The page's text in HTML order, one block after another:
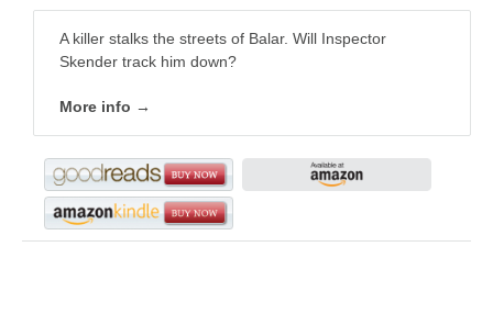
A killer stalks the streets of Balar. Will Inspector
Skender track him down?
More info →